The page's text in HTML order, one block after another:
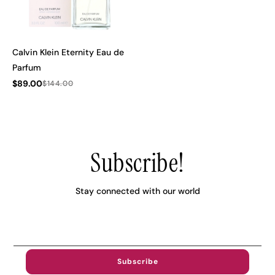
Calvin Klein Eternity Eau de
Parfum
$89.00$144.00
Subscribe!
Stay connected with our world
Subscribe